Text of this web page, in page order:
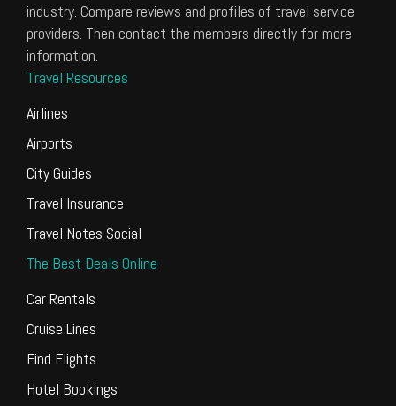
industry. Compare reviews and profiles of travel service
providers. Then contact the members directly for more
information.
Travel Resources
Airlines
Airports
City Guides
Travel Insurance
Travel Notes Social
The Best Deals Online
Car Rentals
Cruise Lines
Find Flights
Hotel Bookings